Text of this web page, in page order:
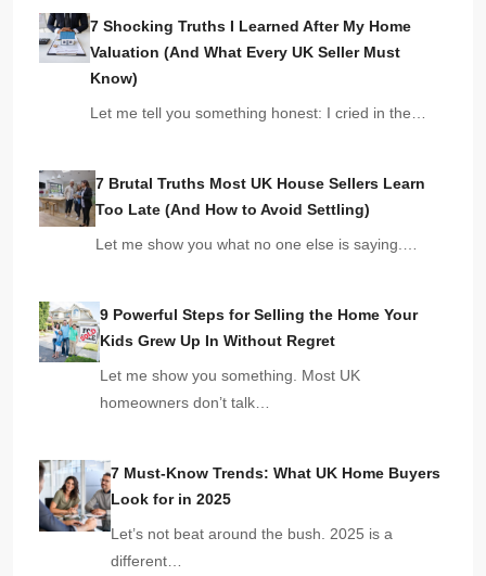
7 Shocking Truths I Learned After My Home
Valuation (And What Every UK Seller Must
Know)
Let me tell you something honest: I cried in the…
7 Brutal Truths Most UK House Sellers Learn
Too Late (And How to Avoid Settling)
Let me show you what no one else is saying.…
9 Powerful Steps for Selling the Home Your
Kids Grew Up In Without Regret
Let me show you something. Most UK
homeowners don’t talk…
7 Must-Know Trends: What UK Home Buyers
Look for in 2025
Let’s not beat around the bush. 2025 is a
different…